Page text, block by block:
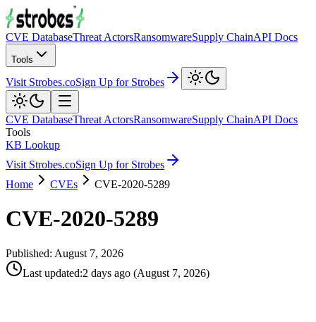
CVE DatabaseThreat ActorsRansomwareSupply ChainAPI Docs
Tools
Visit Strobes.coSign Up for Strobes
CVE DatabaseThreat ActorsRansomwareSupply ChainAPI Docs
Tools
KB Lookup
Visit Strobes.coSign Up for Strobes
Home
CVEs CVE-2020-5289
CVE-2020-5289
Published: August 7, 2026
Last updated:2 days ago (August 7, 2026)